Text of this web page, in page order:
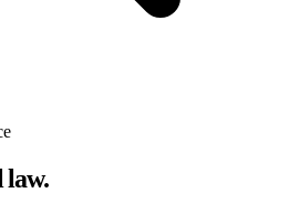
law.